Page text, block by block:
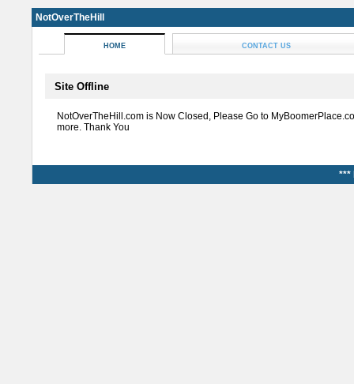
NotOverTheHill
HOME CONTACT US
Site Offline
NotOverTheHill.com is Now Closed, Please Go to
more. Thank You
***